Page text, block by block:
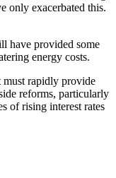
only exacerbated this.
have provided some
energy costs.
must rapidly provide
reforms, particularly
of rising interest rates